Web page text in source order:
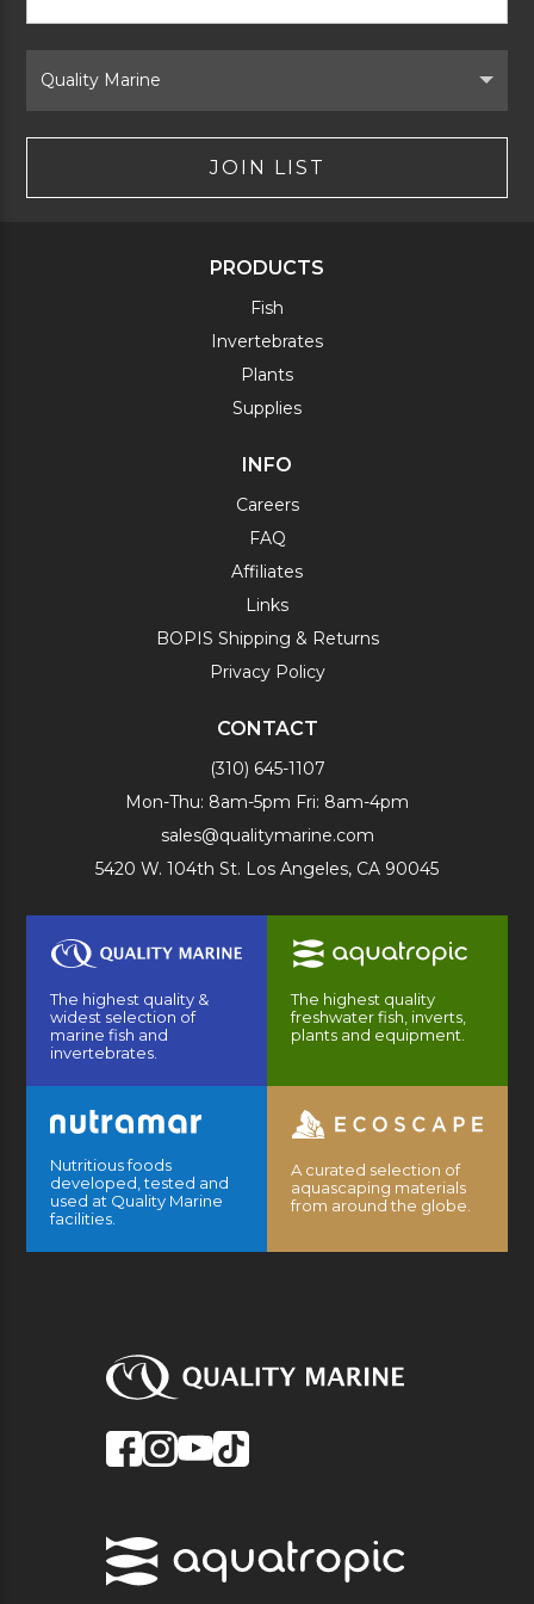
Form
Brand
JOIN LIST
PRODUCTS
Fish
Invertebrates
Plants
Supplies
INFO
Careers
FAQ
Affiliates
Links
BOPIS Shipping & Returns
Privacy Policy
CONTACT
(310) 645-1107
Mon-Thu: 8am-5pm Fri: 8am-4pm
sales@qualitymarine.com
5420 W. 104th St. Los Angeles, CA 90045
The highest quality &
widest selection of
marine fish and
invertebrates.
The highest quality
freshwater fish, inverts,
plants and equipment.
Nutritious foods
developed, tested and
used at Quality Marine
facilities.
A curated selection of
aquascaping materials
from around the globe.